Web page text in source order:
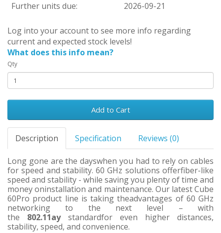
Further units due:
2026-09-21
Log into your account to see more info regarding
current and expected stock levels!
What does this info mean?
Qty
Add to Cart
Description Specification Reviews (0)
Long gone are the dayswhen you had to rely on cables
for speed and stability. 60 GHz solutions offerfiber-like
speed and stability - while saving you plenty of time and
money oninstallation and maintenance. Our latest Cube
60Pro product line is taking theadvantages of 60 GHz
networking to the next level – with
the 802.11aystandardfor even higher distances,
stability, speed, and convenience.